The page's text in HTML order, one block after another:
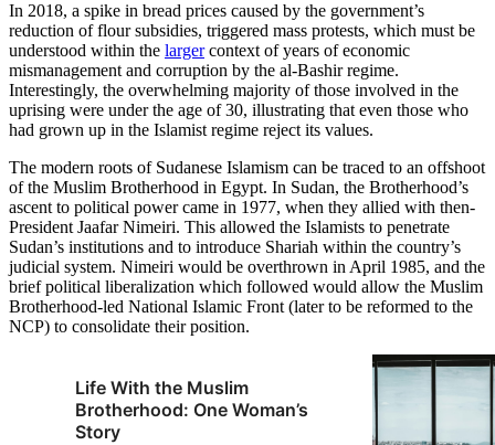
In 2018, a spike in bread prices caused by the government’s
reduction of flour subsidies, triggered mass protests, which must be
understood within the largercontext of years of economic
mismanagement and corruption by the al-Bashir regime.
Interestingly, the overwhelming majority of those involved in the
uprising were under the age of 30, illustrating that even those who
had grown up in the Islamist regime reject its values.
The modern roots of Sudanese Islamism can be traced to an offshoot
of the Muslim Brotherhood in Egypt. In Sudan, the Brotherhood’s
ascent to political power came in 1977, when they allied with then-
President Jaafar Nimeiri. This allowed the Islamists to penetrate
Sudan’s institutions and to introduce Shariah within the country’s
judicial system. Nimeiri would be overthrown in April 1985, and the
brief political liberalization which followed would allow the Muslim
Brotherhood-led National Islamic Front (later to be reformed to the
NCP) to consolidate their position.
Life With the Muslim
Brotherhood: One Woman’s
Story